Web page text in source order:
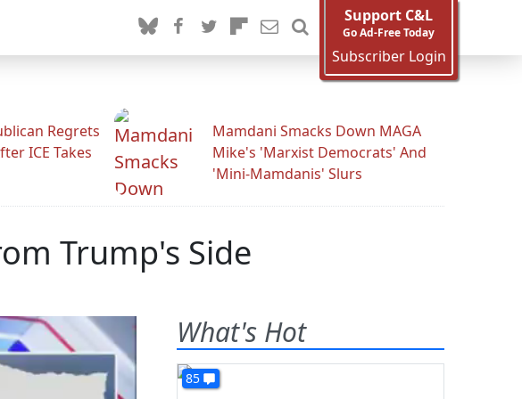
Support C&L
Go Ad-Free Today
Subscriber Login
Regrets
ICE Takes
Mamdani Smacks Down MAGA
Mike's 'Marxist Democrats' And
'Mini-Mamdanis' Slurs
Trump's Side
What's Hot
85